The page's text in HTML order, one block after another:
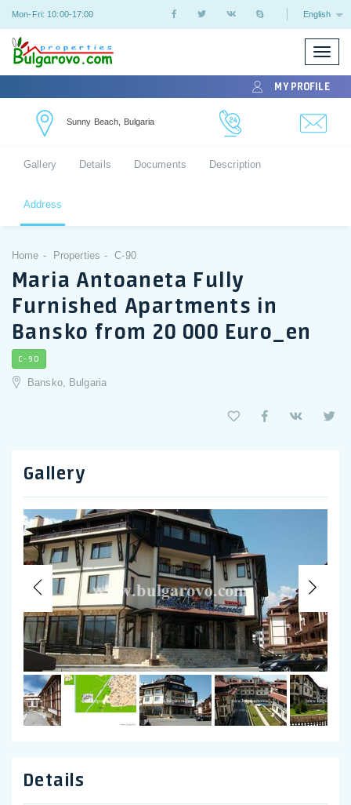
Mon-Fri: 10:00-17:00 English
Toggle
MY PROFILE
Sunny Beach, Bulgaria
Gallery Details Documents Description
Address
Home Properties C-90
Maria Antoaneta Fully
Furnished Apartments in
Bansko from 20 000 Euro_en
C-90
Bansko, Bulgaria
Gallery
Previous
Details